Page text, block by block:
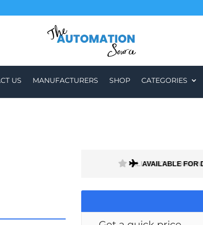
US MANUFACTURERS SHOP CATEGORIES
WARRANTY AVAILABLE FOR